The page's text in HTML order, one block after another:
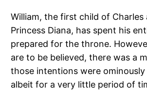
William, the first child of Charles
Princess Diana, has spent his
prepared for the throne.
are to be believed, there was a
those intentions were
albeit for a very little period of